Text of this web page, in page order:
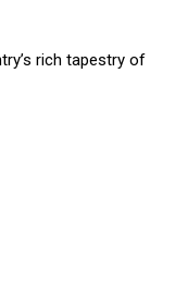
rich tapestry of